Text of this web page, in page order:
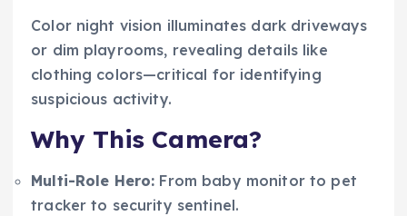
Color night vision illuminates dark driveways
or dim playrooms, revealing details like
clothing colors—critical for identifying
suspicious activity.
Why This Camera?
Multi-Role Hero: From baby monitor to pet
tracker to security sentinel.